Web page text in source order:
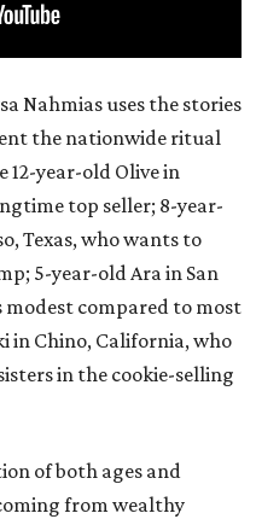
Nahmias uses the stories
the nationwide ritual
12-year-old Olive in
top seller; 8-year-
Texas, who wants to
5-year-old Ara in San
modest compared to most
in Chino, California, who
in the cookie-selling
of both ages and
from wealthy